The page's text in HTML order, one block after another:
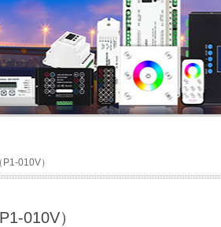
010V）
010V）